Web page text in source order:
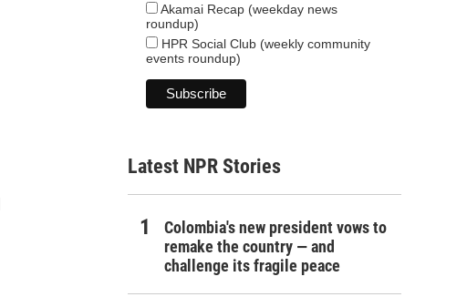
Akamai Recap (weekday news
roundup)
HPR Social Club (weekly community
events roundup)
Latest NPR Stories
Colombia's new president vows to
remake the country — and
challenge its fragile peace